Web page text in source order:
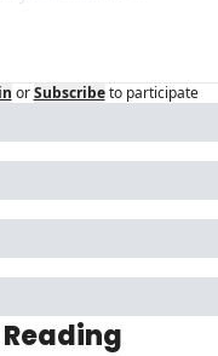
or Subscribe to participate